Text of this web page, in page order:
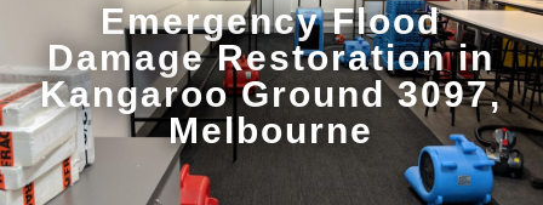
Emergency Flood
Damage Restoration in
Kangaroo Ground 3097,
Melbourne